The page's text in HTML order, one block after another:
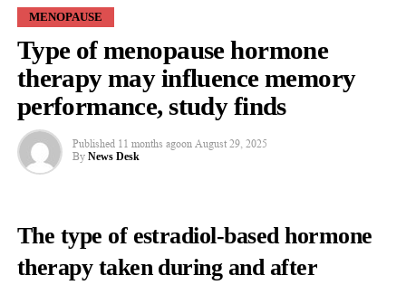
MENOPAUSE
Type of menopause hormone
therapy may influence memory
performance, study finds
Published 11 months agoon August 29, 2025
By News Desk
The type of estradiol-based hormone
therapy taken during and after